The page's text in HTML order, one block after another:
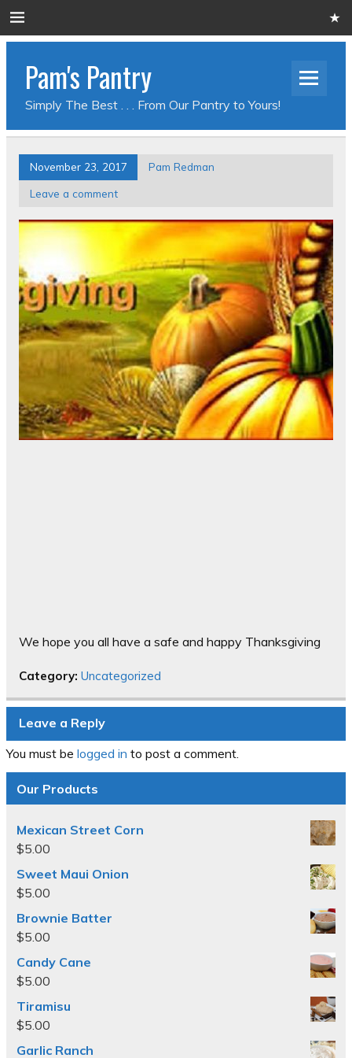
Pam's Pantry
Simply The Best . . . From Our Pantry to Yours!
November 23, 2017
Pam Redman
Leave a comment
We hope you all have a safe and happy Thanksgiving
Category: Uncategorized
Leave a Reply
You must be logged in to post a comment.
Our Products
Mexican Street Corn
$5.00
Sweet Maui Onion
$5.00
Brownie Batter
$5.00
Candy Cane
$5.00
Tiramisu
$5.00
Garlic Ranch